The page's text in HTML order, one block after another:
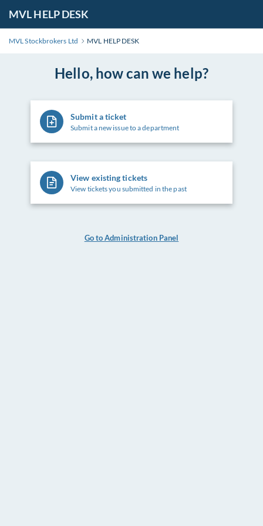
MVL HELP DESK
MVL Stockbrokers Ltd MVL HELP DESK
Hello, how can we help?
Submit a ticket
Submit a new issue to a department
View existing tickets
View tickets you submitted in the past
Go to Administration Panel